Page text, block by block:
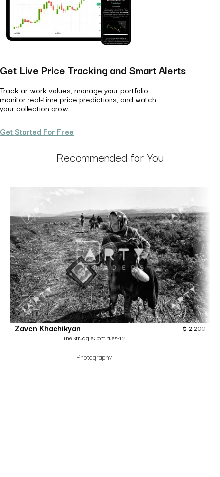
Get Live Price Tracking and Smart Alerts
Track artwork values, manage your portfolio,
monitor real-time price predictions, and watch
your collection grow.
Get Started For Free
Recommended for You
Zaven Khachikyan
TheStruggleContinues-12
Photography
$ 2,200